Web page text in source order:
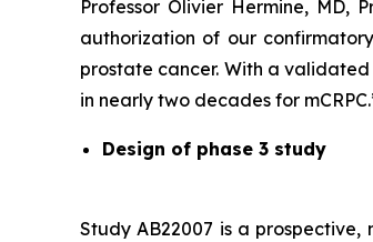
Professor Olivier Hermine, MD,
authorization of our
prostate cancer. With a
in nearly two decades for
Design of phase 3 study
Study AB22007 is a